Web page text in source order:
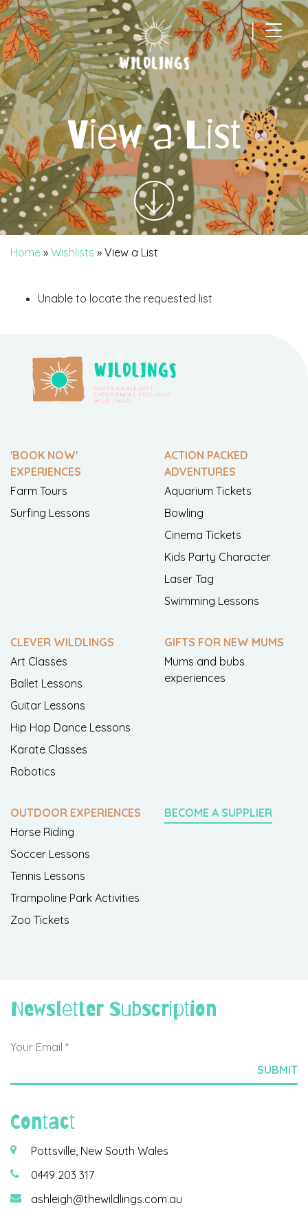
|
Main Navigation
View a List
Home » Wishlists » View a List
Unable to locate the requested list
'BOOK NOW'
EXPERIENCES
Farm Tours
Surfing Lessons
ACTION PACKED
ADVENTURES
Aquarium Tickets
Bowling
Cinema Tickets
Kids Party Character
Laser Tag
Swimming Lessons
CLEVER WILDLINGS
Art Classes
Ballet Lessons
Guitar Lessons
Hip Hop Dance Lessons
Karate Classes
Robotics
GIFTS FOR NEW MUMS
Mums and bubs
experiences
OUTDOOR EXPERIENCES
Horse Riding
Soccer Lessons
Tennis Lessons
Trampoline Park Activities
Zoo Tickets
BECOME A SUPPLIER
Newsletter Subscription
Contact
Pottsville, New South Wales
0449 203 317
ashleigh@thewildlings.com.au